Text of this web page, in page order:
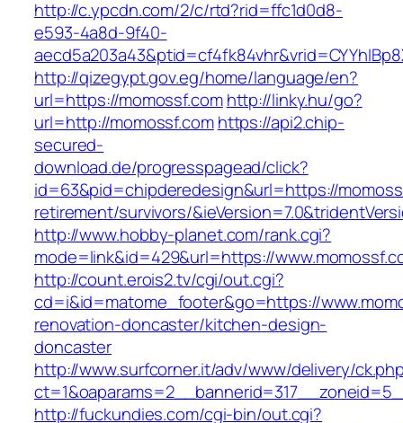
http://c.ypcdn.com/2/c/rtd?rid=ffc1d0d8-
e593-4a8d-9f40-
http://qizegypt.gov.eg/home/language/en?
url=https://momossf.com http://linky.hu/go?
url=http://momossf.comhttps://api2.chip-
secured-
download.de/progresspagead/click?
id=63&pid=chipderedesign&url=https://
retirement/survivors/
http://www.hobby-planet.com/rank.cgi?
mode=link&id=429&url=https://
http://count.erois2.tv/cgi/out.cgi?
cd=i&id=matome_footer&go=https://
renovation-doncaster/kitchen-design-
doncaster
http://www.surfcorner.it/adv/www/delivery/
http://fuckundies.com/cgi-bin/out.cgi?